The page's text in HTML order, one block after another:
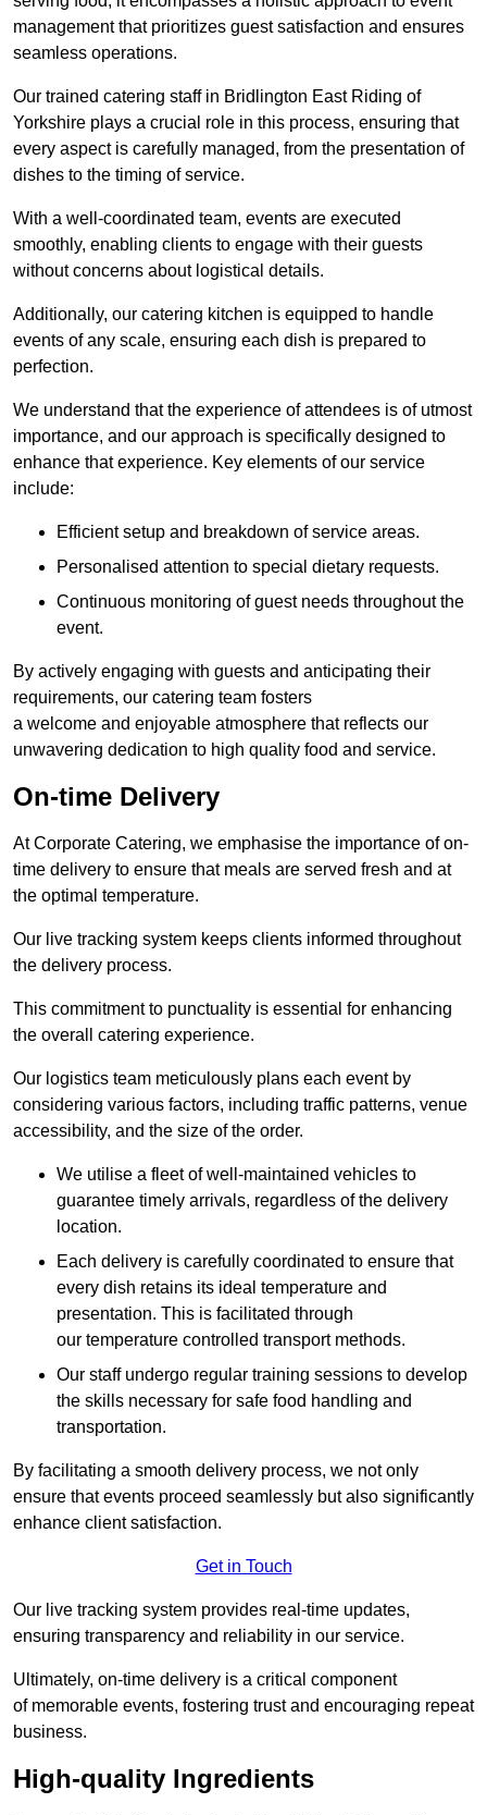
management that prioritizes guest satisfaction and ensures
seamless operations.
Our trained catering staff in Bridlington East Riding of
Yorkshire plays a crucial role in this process, ensuring that
every aspect is carefully managed, from the presentation of
dishes to the timing of service.
With a well-coordinated team, events are executed
smoothly, enabling clients to engage with their guests
without concerns about logistical details.
Additionally, our catering kitchen is equipped to handle
events of any scale, ensuring each dish is prepared to
perfection.
We understand that the experience of attendees is of utmost
importance, and our approach is specifically designed to
enhance that experience. Key elements of our service
include:
Efficient setup and breakdown of service areas.
Personalised attention to special dietary requests.
Continuous monitoring of guest needs throughout the
event.
By actively engaging with guests and anticipating their
requirements, our catering team fosters
a welcome and enjoyable atmosphere that reflects our
unwavering dedication to high quality food and service.
On-time Delivery
At Corporate Catering, we emphasise the importance of on-
time delivery to ensure that meals are served fresh and at
the optimal temperature.
Our live tracking system keeps clients informed throughout
the delivery process.
This commitment to punctuality is essential for enhancing
the overall catering experience.
Our logistics team meticulously plans each event by
considering various factors, including traffic patterns, venue
accessibility, and the size of the order.
We utilise a fleet of well-maintained vehicles to
guarantee timely arrivals, regardless of the delivery
location.
Each delivery is carefully coordinated to ensure that
every dish retains its ideal temperature and
presentation. This is facilitated through
our temperature controlled transport methods.
Our staff undergo regular training sessions to develop
the skills necessary for safe food handling and
transportation.
By facilitating a smooth delivery process, we not only
ensure that events proceed seamlessly but also significantly
enhance client satisfaction.
Get in Touch
Our live tracking system provides real-time updates,
ensuring transparency and reliability in our service.
Ultimately, on-time delivery is a critical component
of memorable events, fostering trust and encouraging repeat
business.
High-quality Ingredients